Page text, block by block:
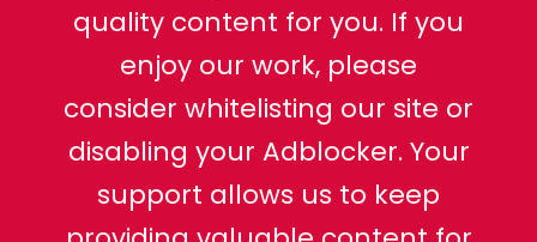
quality content for you. If you
enjoy our work, please
consider whitelisting our site or
disabling your Adblocker. Your
support allows us to keep